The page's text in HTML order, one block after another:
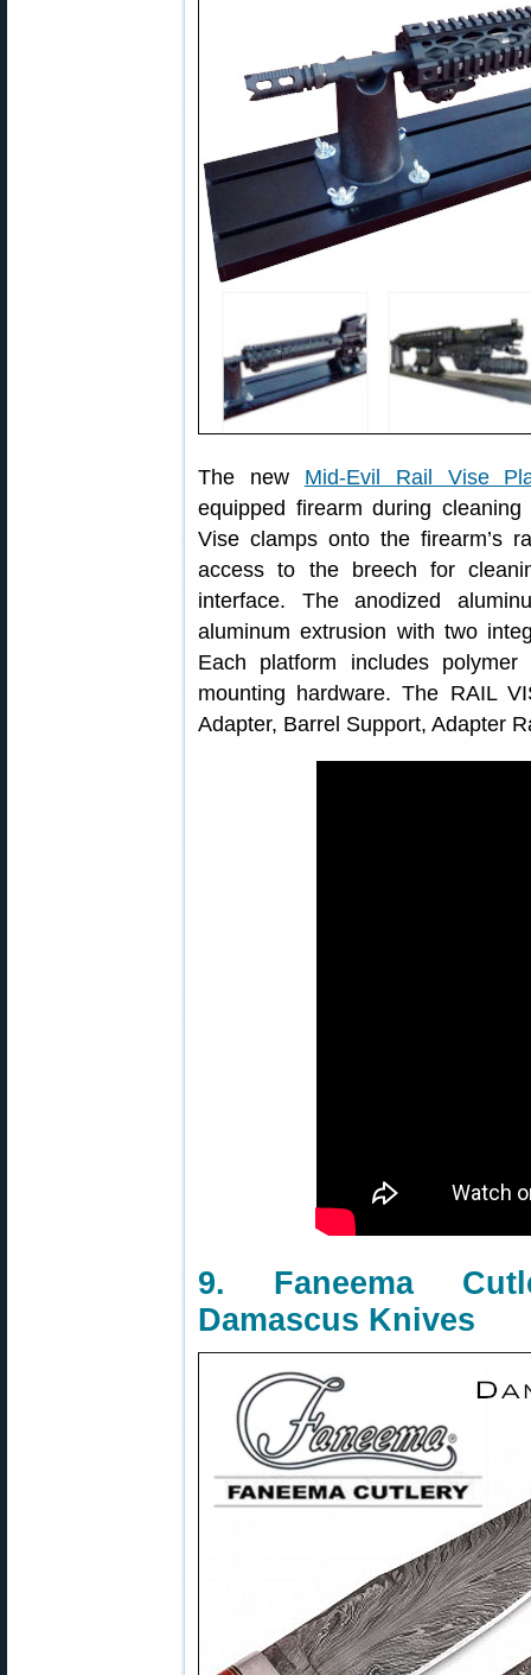
The new Mid-Evil Rail Vise
equipped firearm during
Vise clamps onto the firearm’s
access to the breech for
interface. The anodized
aluminum extrusion with two
Each platform includes
mounting hardware. The RAIL
Adapter, Barrel Support, Adapter
9. Faneema
Damascus Knives